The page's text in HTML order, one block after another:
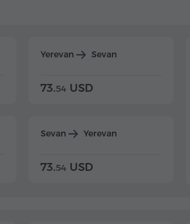
Yerevan Sevan
73.54 USD
Sevan Yerevan
73.54 USD